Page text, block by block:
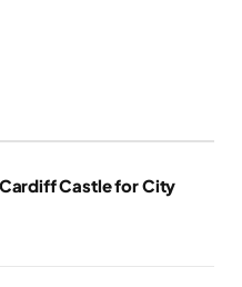
Castle for City